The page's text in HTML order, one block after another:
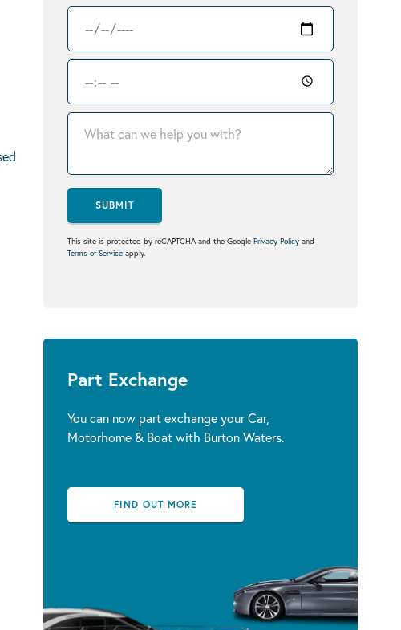
SUBMIT
This site is protected by reCAPTCHA and the Google Privacy Policy and
Terms of Service apply.
Part Exchange
You can now part exchange your Car,
Motorhome & Boat with Burton Waters.
FIND OUT MORE